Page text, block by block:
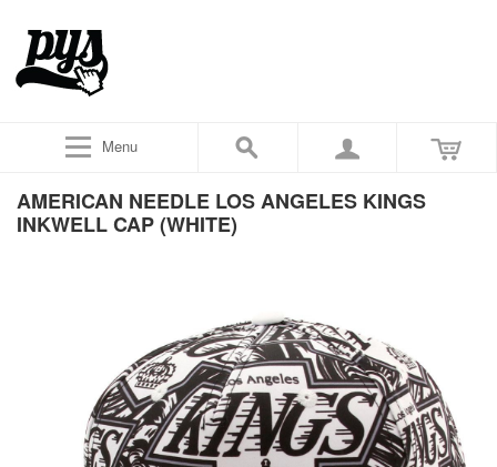
Menu
AMERICAN NEEDLE LOS ANGELES KINGS
INKWELL CAP (WHITE)